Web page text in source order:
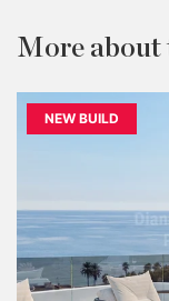
More about
NEW BUILD